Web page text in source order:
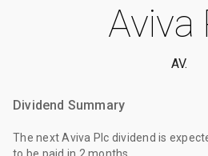
Aviva
AV.
Dividend Summary
The next Aviva Plc dividend is